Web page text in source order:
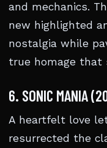
and mechanics.
new highlighted
nostalgia while
true homage
6. SONIC MANIA
A heartfelt love
resurrected the